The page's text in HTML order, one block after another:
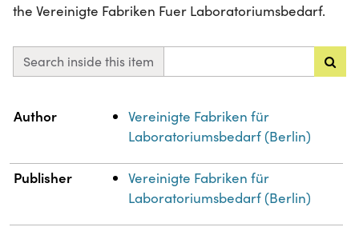
the Vereinigte Fabriken Fuer Laboratoriumsbedarf.
Search inside this item
Property
Author
Vereinigte Fabriken für
Laboratoriumsbedarf (Berlin)
Publisher
Vereinigte Fabriken für
Laboratoriumsbedarf (Berlin)